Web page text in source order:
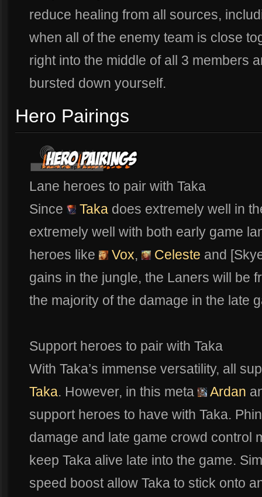
reduce healing from all sources,
when all of the enemy team is close
right into the middle of all 3 members
bursted down yourself.
Hero Pairings
Lane heroes to pair with Taka
Since
Taka does extremely well in
extremely well with both early game
heroes like
Vox, Celeste and
gains in the jungle, the Laners will be
the majority of the damage in the late
Support heroes to pair with Taka
With Taka’s immense versatility, all
Taka. However, in this meta Ardan
support heroes to have with Taka.
damage and late game crowd control
keep Taka alive late into the game.
speed boost allow Taka to stick onto